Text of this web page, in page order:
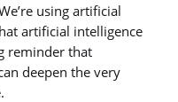
using artificial
artificial intelligence
reminder that
deepen the very